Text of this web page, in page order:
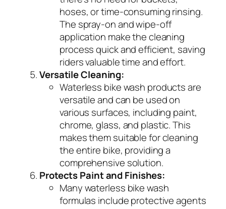
hoses, or time-consuming rinsing.
The spray-on and wipe-off
application make the cleaning
process quick and efficient, saving
riders valuable time and effort.
Versatile Cleaning:
Waterless bike wash products are
versatile and can be used on
various surfaces, including paint,
chrome, glass, and plastic. This
makes them suitable for cleaning
the entire bike, providing a
comprehensive solution.
Protects Paint and Finishes:
Many waterless bike wash
formulas include protective agents